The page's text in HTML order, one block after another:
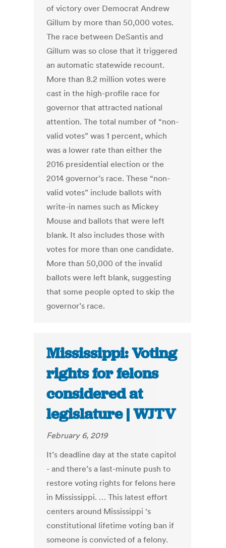
of victory over Democrat Andrew
Gillum by more than 50,000 votes.
The race between DeSantis and
Gillum was so close that it triggered
an automatic statewide recount.
More than 8.2 million votes were
cast in the high-profile race for
governor that attracted national
attention. The total number of “non-
valid votes” was 1 percent, which
was a lower rate than either the
2016 presidential election or the
2014 governor’s race. These “non-
valid votes” include ballots with
write-in names such as Mickey
Mouse and ballots that were left
blank. It also includes those with
votes for more than one candidate.
More than 50,000 of the invalid
ballots were left blank, suggesting
that some people opted to skip the
governor’s race.
Mississippi: Voting
rights for felons
considered at
legislature | WJTV
February 6, 2019
It’s deadline day at the state capitol
- and there’s a last-minute push to
restore voting rights for felons here
in Mississippi. … This latest effort
centers around Mississippi ‘s
constitutional lifetime voting ban if
someone is convicted of a felony.